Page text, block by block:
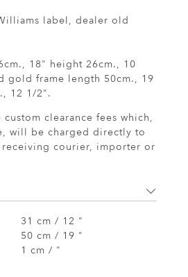
label, dealer old
18" height 26cm., 10
gold frame length 50cm., 19
12 1/2".
clearance fees which,
will be charged directly to
courier, importer or
31 cm / 12 "
50 cm / 19 "
1 cm / "